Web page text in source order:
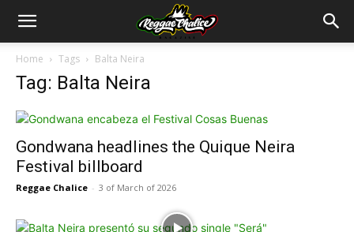
Home Tags Balta Neira
Tag: Balta Neira
Gondwana headlines the Quique Neira
Festival billboard
Reggae Chalice - 3 of March of 2026